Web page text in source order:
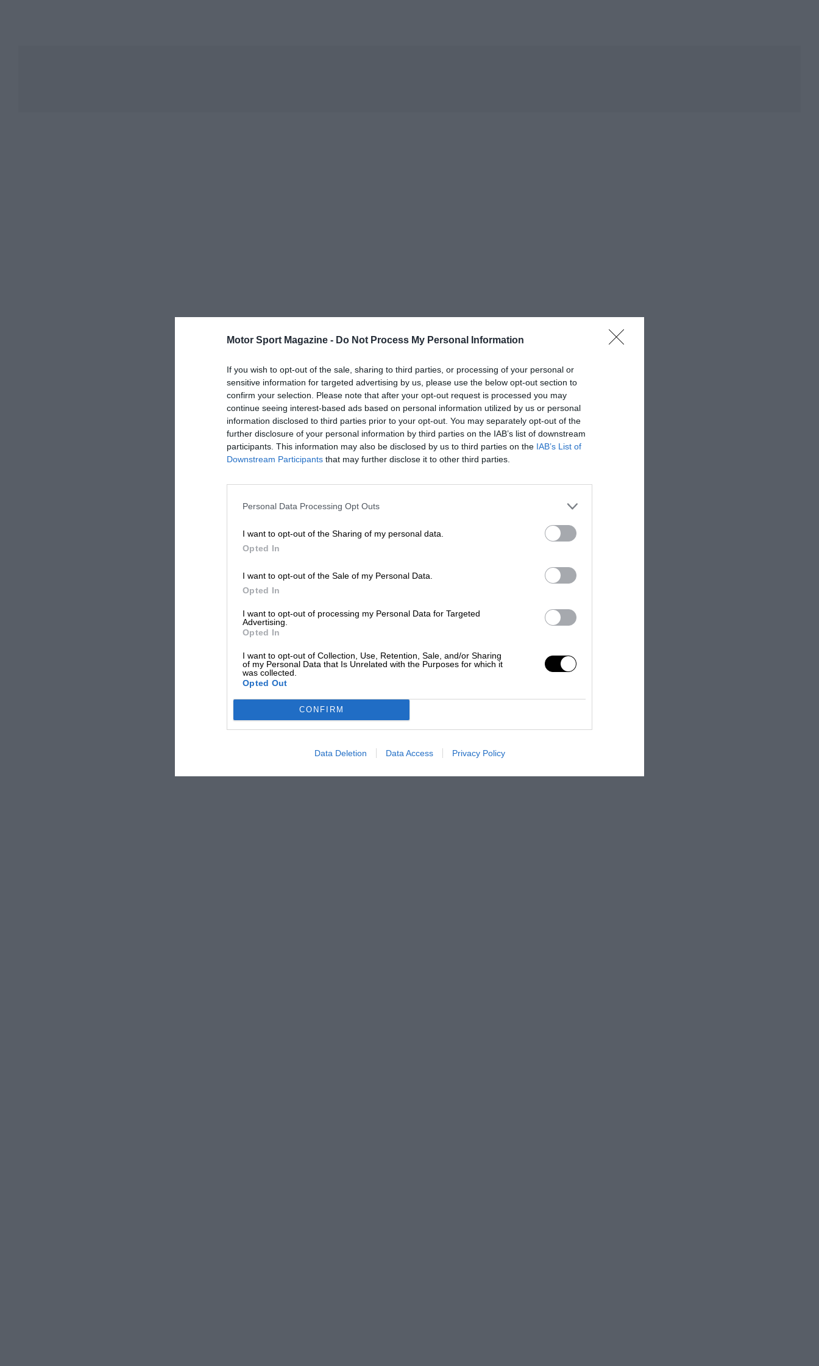
Motor Sport Magazine - Do Not Process My Personal Information
If you wish to opt-out of the sale, sharing to third parties, or processing of your personal or
sensitive information for targeted advertising by us, please use the below opt-out section to
confirm your selection. Please note that after your opt-out request is processed you may
continue seeing interest-based ads based on personal information utilized by us or personal
information disclosed to third parties prior to your opt-out. You may separately opt-out of the
further disclosure of your personal information by third parties on the IAB’s list of downstream
participants. This information may also be disclosed by us to third parties on the IAB’s List of
Downstream Participants that may further disclose it to other third parties.
Personal Data Processing Opt Outs
I want to opt-out of the Sharing of my personal data.
Opted In
I want to opt-out of the Sale of my Personal Data.
Opted In
I want to opt-out of processing my Personal Data for Targeted
Advertising.
Opted In
I want to opt-out of Collection, Use, Retention, Sale, and/or Sharing
of my Personal Data that Is Unrelated with the Purposes for which it
was collected.
Opted Out
CONFIRM
Data Deletion Data Access Privacy Policy